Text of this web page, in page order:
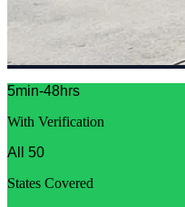
5min-48hrs
With Verification
All 50
States Covered